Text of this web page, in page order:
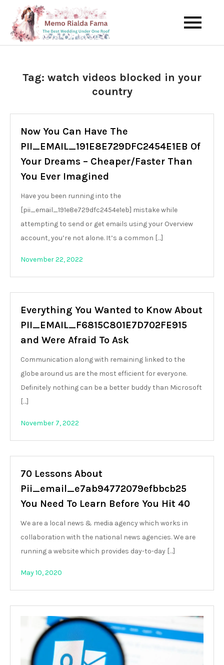
content
Memo Rialda
Afma
The Best Wedding Under One
Tag: watch videos blocked in your
country
Now You Can Have The
PII_EMAIL_191E8E729DFC2454E1EB Of
Your Dreams – Cheaper/Faster Than
You Ever Imagined
Have you been running into the
[pii_email_191e8e729dfc2454e1eb] mistake while
attempting to send or get emails using your Overview
account, you’re not alone. It’s a common […]
November 22, 2022
Everything You Wanted to Know About
PII_EMAIL_F6815C801E7D702FE915
and Were Afraid To Ask
Communication along with remaining linked to the
globe around us are the most efficient for everyone.
Definitely nothing can be a better buddy than Microsoft
[…]
November 7, 2022
70 Lessons About
Pii_email_e7ab94772079efbbcb25
You Need To Learn Before You Hit 40
We are a local news & media agency which works in
collaboration with the national news agencies. We are
running a website which provides day-to-day […]
May 10, 2020